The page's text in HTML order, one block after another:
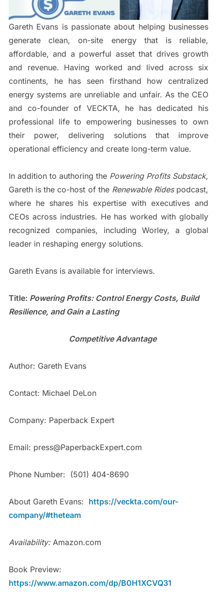
Gareth Evans is passionate about helping businesses
generate clean, on-site energy that is reliable,
affordable, and a powerful asset that drives growth
and revenue. Having worked and lived across six
continents, he has seen firsthand how centralized
energy systems are unreliable and unfair. As the CEO
and co-founder of VECKTA, he has dedicated his
professional life to empowering businesses to own
their power, delivering solutions that improve
operational efficiency and create long-term value.
In addition to authoring the Powering Profits Substack,
Gareth is the co-host of the Renewable Ridespodcast,
where he shares his expertise with executives and
CEOs across industries. He has worked with globally
recognized companies, including Worley, a global
leader in reshaping energy solutions.
Gareth Evans is available for interviews.
Title: Powering Profits: Control Energy Costs, Build
Resilience, and Gain a Lasting
Competitive Advantage
Author: Gareth Evans
Contact: Michael DeLon
Company: Paperback Expert
Email: press@PaperbackExpert.com
Phone Number: (501) 404-8690
About Gareth Evans: https://veckta.com/our-
company/#theteam
Availability: Amazon.com
Book Preview:
https://www.amazon.com/dp/B0H1XCVQ31